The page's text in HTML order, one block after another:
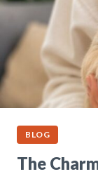
BLOG
The